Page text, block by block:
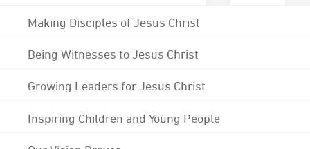
Making Disciples of Jesus Christ
Being Witnesses to Jesus Christ
Growing Leaders for Jesus Christ
Inspiring Children and Young People